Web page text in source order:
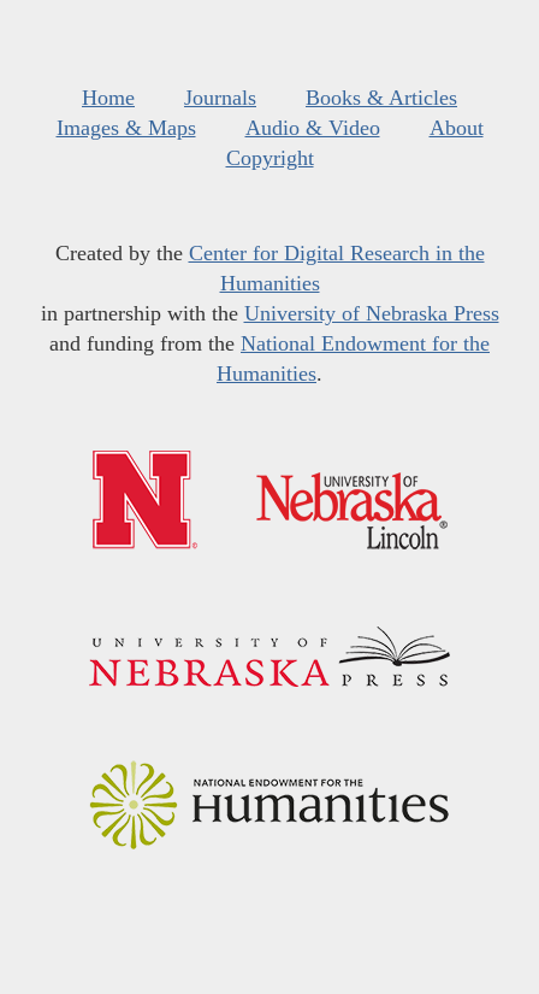
Home Journals
Books & Articles
Images & Maps
Audio & Video
About
Copyright
Created by the Center for Digital Research in the
Humanities
in partnership with the University of Nebraska Press
and funding from the National Endowment for the
Humanities.